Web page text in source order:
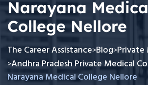
Narayana
College Nellore
The Career Assistance>Blog>Private
>Andhra Pradesh Private Medical
Narayana Medical College Nellore